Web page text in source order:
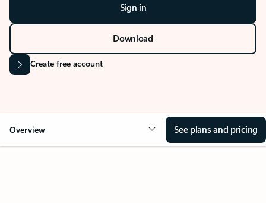
Sign in
Download
Create free account
Overview See plans and pricing